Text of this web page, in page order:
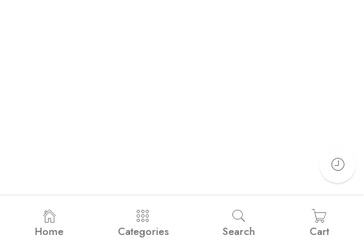
Home Categories Search Cart